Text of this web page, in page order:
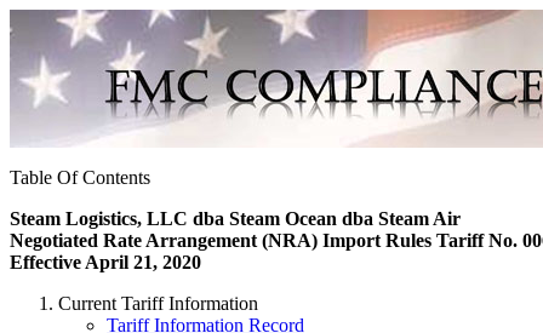
Table Of Contents
Steam Logistics, LLC dba Steam Ocean dba Steam Air
Negotiated Rate Arrangement (NRA) Import Rules Tariff No.
Effective April 21, 2020
Current Tariff Information
Tariff Information Record